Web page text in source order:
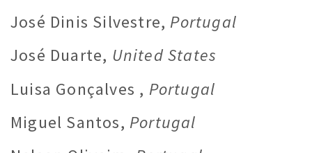
José Dinis Silvestre, Portugal
José Duarte, United States
Luisa Gonçalves , Portugal
Miguel Santos, Portugal